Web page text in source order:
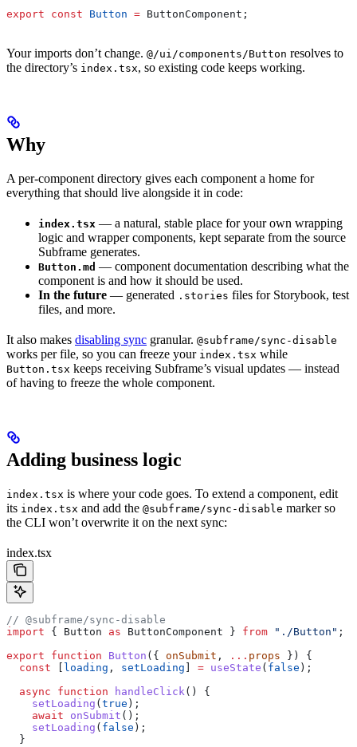
export const Button = ButtonComponent ;
Your imports don’t change. @/ui/components/Button resolves to
the directory’s index.tsx, so existing code keeps working.
Why
A per-component directory gives each component a home for
everything that should live alongside it in code:
index.tsx — a natural, stable place for your own wrapping
logic and wrapper components, kept separate from the source
Subframe generates.
Button.md — component documentation describing what the
component is and how it should be used.
In the future — generated .stories files for Storybook, test
files, and more.
It also makes disabling sync granular. @subframe/sync-disable
works per file, so you can freeze your index.tsx while
Button.tsx keeps receiving Subframe’s visual updates — instead
of having to freeze the whole component.
Adding business logic
index.tsx is where your code goes. To extend a component, edit
its index.tsx and add the @subframe/sync-disable marker so
the CLI won’t overwrite it on the next sync:
index.tsx
// @subframe/sync-disable
import { Button as ButtonComponent } from "./Button" ;
export function Button ({ onSubmit , ... props }) {
  const
loading , setLoading = useState ( false );
  async
function handleClick() {
    setLoading
( true );
    await
onSubmit ();
    setLoading
( false );
  }